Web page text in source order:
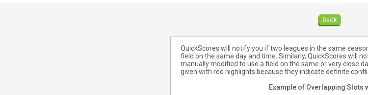
Back
QuickScores will notify you if two leagues in the same
field on the same day and time. Similarly, QuickScores will
manually modified to use a field on the same or very close
given with red highlights because they indicate definite
Example of Overlapping Slots